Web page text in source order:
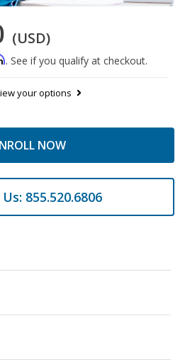
(USD)
. See if you qualify at checkout.
your options
NOW
855.520.6806